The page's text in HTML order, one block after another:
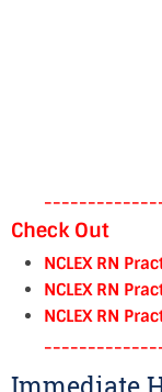
Check Out
NCLEX RN
NCLEX RN
NCLEX RN
Immediate